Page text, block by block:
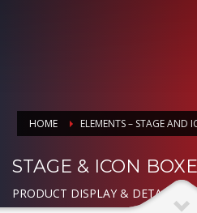
HOME ELEMENTS – STAGE AND
STAGE & ICON
PRODUCT DISPLAY & DETAILED